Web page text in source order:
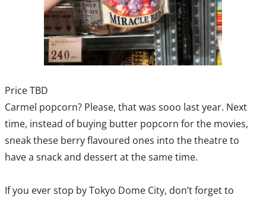
Price TBD
Carmel popcorn? Please, that was sooo last year. Next
time, instead of buying butter popcorn for the movies,
sneak these berry flavoured ones into the theatre to
have a snack and dessert at the same time.
If you ever stop by Tokyo Dome City, don’t forget to